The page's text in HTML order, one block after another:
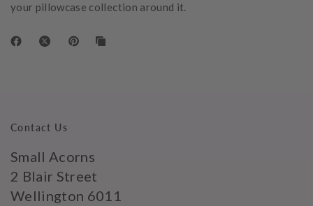
your pillowcase collection around it.
Contact Us
Small Acorns
2 Blair Street
Wellington 6011